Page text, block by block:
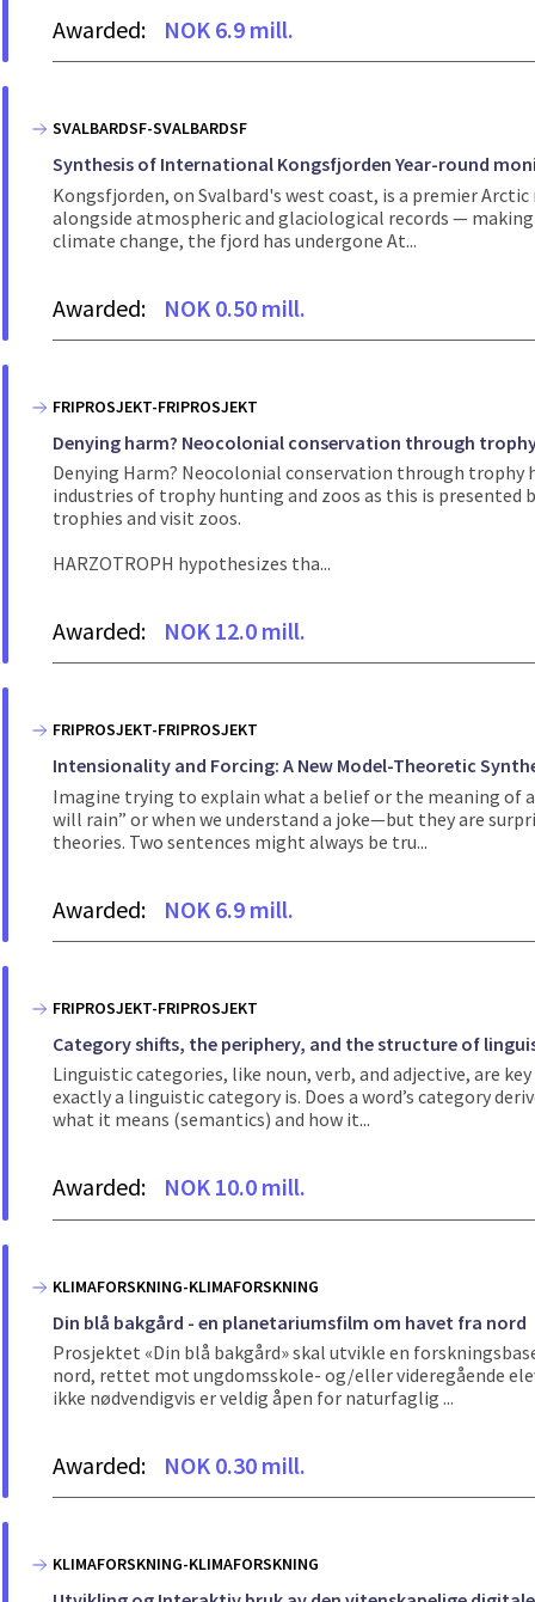
Awarded: NOK 6.9 mill.
SVALBARDSF-SVALBARDSF
Synthesis of International Kongsfjorden Year-round
Kongsfjorden, on Svalbard's west coast, is a premier
alongside atmospheric and glaciological records —
climate change, the fjord has undergone At...
Awarded: NOK 0.50 mill.
FRIPROSJEKT-FRIPROSJEKT
Denying harm? Neocolonial conservation through
Denying Harm? Neocolonial conservation through
industries of trophy hunting and zoos as this is presented
trophies and visit zoos.
HARZOTROPH hypothesizes tha...
Awarded: NOK 12.0 mill.
FRIPROSJEKT-FRIPROSJEKT
Intensionality and Forcing: A New Model-Theoretic
Imagine trying to explain what a belief or the meaning of
will rain” or when we understand a joke—but they are
theories. Two sentences might always be tru...
Awarded: NOK 6.9 mill.
FRIPROSJEKT-FRIPROSJEKT
Category shifts, the periphery, and the structure of
Linguistic categories, like noun, verb, and adjective, are
exactly a linguistic category is. Does a word’s category
what it means (semantics) and how it...
Awarded: NOK 10.0 mill.
KLIMAFORSKNING-KLIMAFORSKNING
Din blå bakgård - en planetariumsfilm om havet fra nord
Prosjektet «Din blå bakgård» skal utvikle en
nord, rettet mot ungdomsskole- og/eller videregående
ikke nødvendigvis er veldig åpen for naturfaglig ...
Awarded: NOK 0.30 mill.
KLIMAFORSKNING-KLIMAFORSKNING